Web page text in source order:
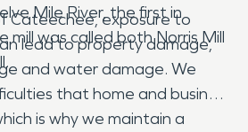
Mile River, the first in
mill was called both Norris Mill
Cateechee, exposure to
lead to property damage,
and water damage. We
that home and business
is why we maintain a